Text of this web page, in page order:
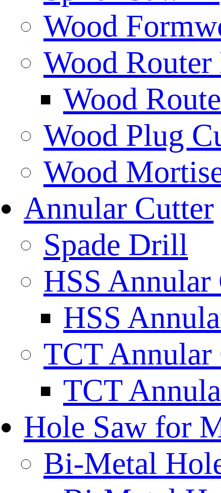
Wood
Wood
Wood
Wood Plug
Wood
Annular Cutter
Spade Drill
HSS Annular
HSS
TCT Annular
TCT
Hole Saw for
Bi-Metal